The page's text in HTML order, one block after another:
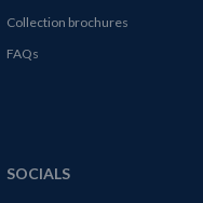
Collection brochures
FAQs
SOCIALS